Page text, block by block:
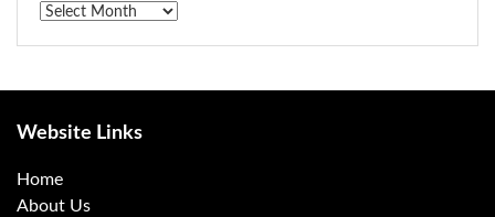
Archives
Website Links
Home
About Us